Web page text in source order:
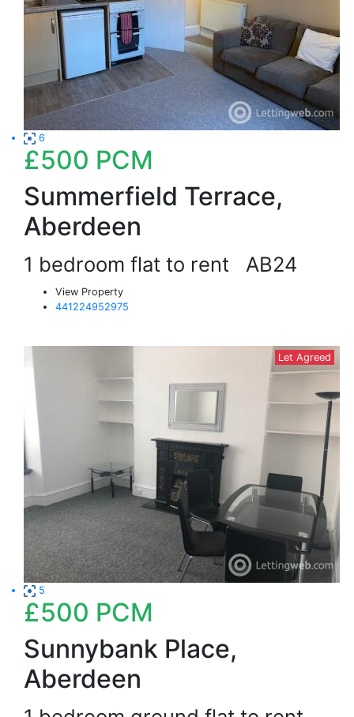
6
£500 PCM
Summerfield Terrace,
Aberdeen
1 bedroom flat to rent AB24
View Property
441224952975
Let Agreed
5
£500 PCM
Sunnybank Place,
Aberdeen